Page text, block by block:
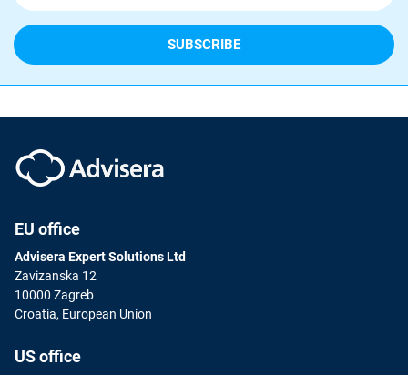
EU office
Advisera Expert Solutions Ltd
Zavizanska 12
10000 Zagreb
Croatia, European Union
US office